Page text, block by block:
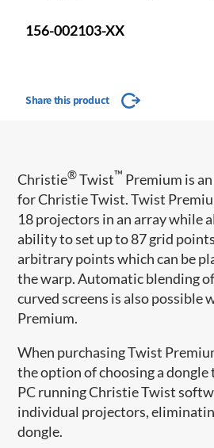
156-002103-XX
Share this product
Christie®Twist™ Premium is
for Christie Twist. Twist
18 projectors in an array while
ability to set up to 87 grid
arbitrary points which can be
the warp. Automatic blending
curved screens is also possible
Premium.
When purchasing Twist
the option of choosing a dongle
PC running Christie Twist
individual projectors,
dongle.